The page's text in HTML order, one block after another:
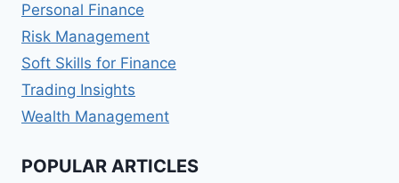
Personal Finance
Risk Management
Soft Skills for Finance
Trading Insights
Wealth Management
POPULAR ARTICLES